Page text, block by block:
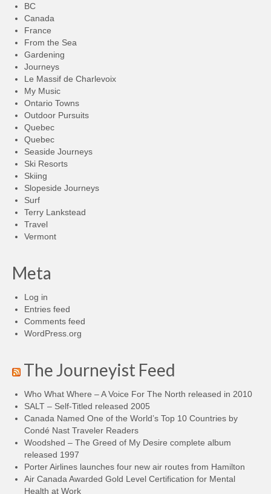
BC
Canada
France
From the Sea
Gardening
Journeys
Le Massif de Charlevoix
My Music
Ontario Towns
Outdoor Pursuits
Quebec
Quebec
Seaside Journeys
Ski Resorts
Skiing
Slopeside Journeys
Surf
Terry Lankstead
Travel
Vermont
Meta
Log in
Entries feed
Comments feed
WordPress.org
The Journeyist Feed
Who What Where – A Voice For The North released in 2010
SALT – Self-Titled released 2005
Canada Named One of the World’s Top 10 Countries by
Condé Nast Traveler Readers
Woodshed – The Greed of My Desire complete album
released 1997
Porter Airlines launches four new air routes from Hamilton
Air Canada Awarded Gold Level Certification for Mental
Health at Work